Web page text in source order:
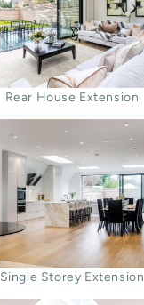
Rear House Extension
Single Storey Extension